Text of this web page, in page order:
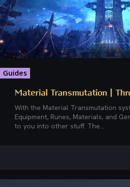
Guides
Material Transmutation |
With the Material Transmutation
Equipment, Runes, Materials, and
to you into other stuff. The...